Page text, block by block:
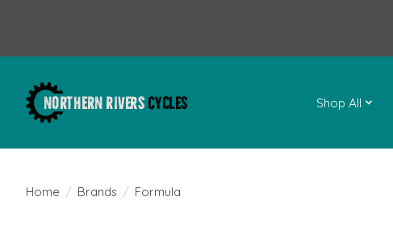
Shop All
Home / Brands / Formula